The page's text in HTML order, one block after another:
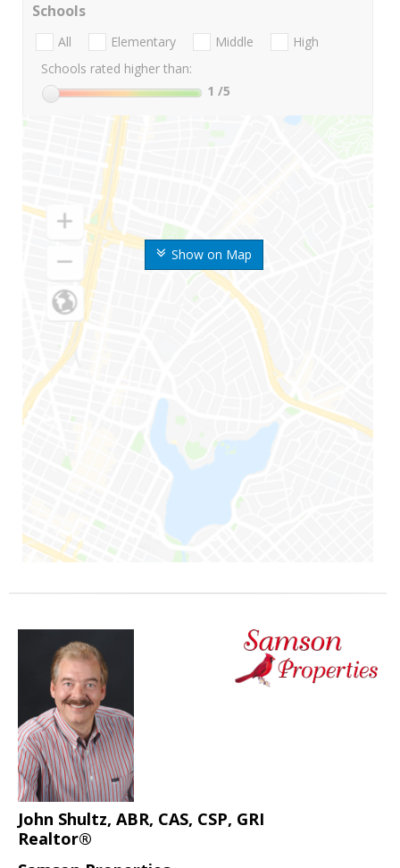
Show on Map
Schools
All Elementary Middle
High
Schools rated higher than:
1 /5
John Shultz, ABR, CAS, CSP, GRI
Realtor®